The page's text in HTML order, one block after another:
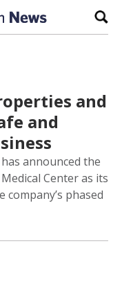
and
and
announced the
Center as its
phased